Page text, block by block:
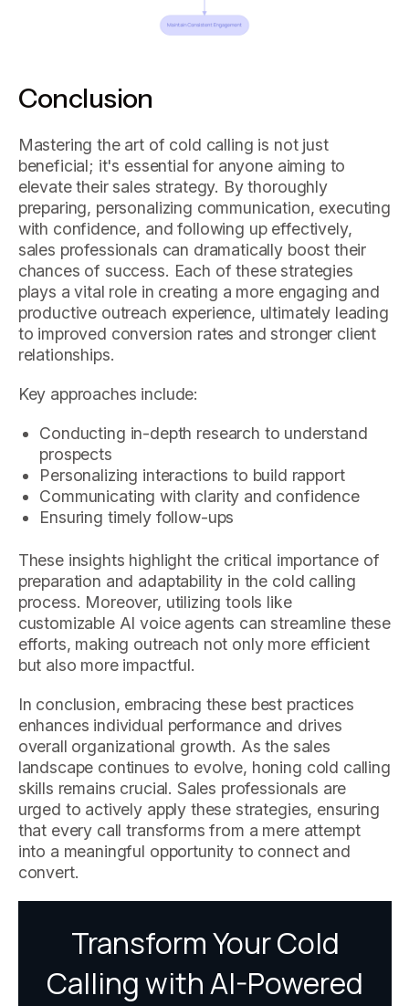
Conclusion
Mastering the art of cold calling is not just
beneficial; it's essential for anyone aiming to
elevate their sales strategy. By thoroughly
preparing, personalizing communication, executing
with confidence, and following up effectively,
sales professionals can dramatically boost their
chances of success. Each of these strategies
plays a vital role in creating a more engaging and
productive outreach experience, ultimately leading
to improved conversion rates and stronger client
relationships.
Key approaches include:
Conducting in-depth research to understand
prospects
Personalizing interactions to build rapport
Communicating with clarity and confidence
Ensuring timely follow-ups
These insights highlight the critical importance of
preparation and adaptability in the cold calling
process. Moreover, utilizing tools like
customizable AI voice agents can streamline these
efforts, making outreach not only more efficient
but also more impactful.
In conclusion, embracing these best practices
enhances individual performance and drives
overall organizational growth. As the sales
landscape continues to evolve, honing cold calling
skills remains crucial. Sales professionals are
urged to actively apply these strategies, ensuring
that every call transforms from a mere attempt
into a meaningful opportunity to connect and
convert.